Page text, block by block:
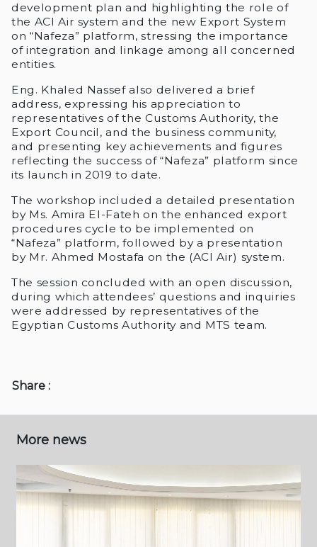
development plan and highlighting the role of
the ACI Air system and the new Export System
on “Nafeza” platform, stressing the importance
of integration and linkage among all concerned
entities.
Eng. Khaled Nassef also delivered a brief
address, expressing his appreciation to
representatives of the Customs Authority, the
Export Council, and the business community,
and presenting key achievements and figures
reflecting the success of “Nafeza” platform since
its launch in 2019 to date.
The workshop included a detailed presentation
by Ms. Amira El-Fateh on the enhanced export
procedures cycle to be implemented on
“Nafeza” platform, followed by a presentation
by Mr. Ahmed Mostafa on the (ACI Air) system.
The session concluded with an open discussion,
during which attendees’ questions and inquiries
were addressed by representatives of the
Egyptian Customs Authority and MTS team.
Share :
More news